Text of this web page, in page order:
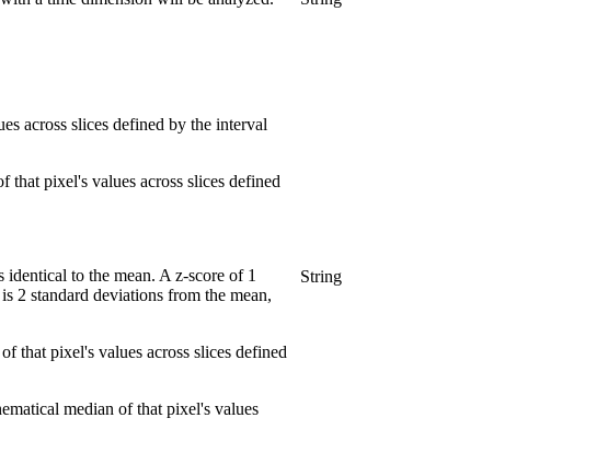
across slices defined by the interval
that pixel's values across slices defined
to the mean. A z-score of 1
2 standard deviations from the mean,
that pixel's values across slices defined
median of that pixel's values
String